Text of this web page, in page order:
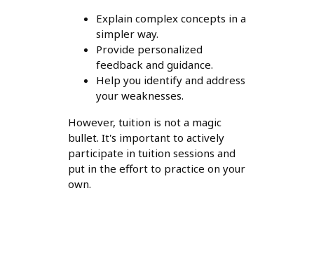
Explain complex concepts in a
simpler way.
Provide personalized
feedback and guidance.
Help you identify and address
your weaknesses.
However, tuition is not a magic
bullet. It's important to actively
participate in tuition sessions and
put in the effort to practice on your
own.